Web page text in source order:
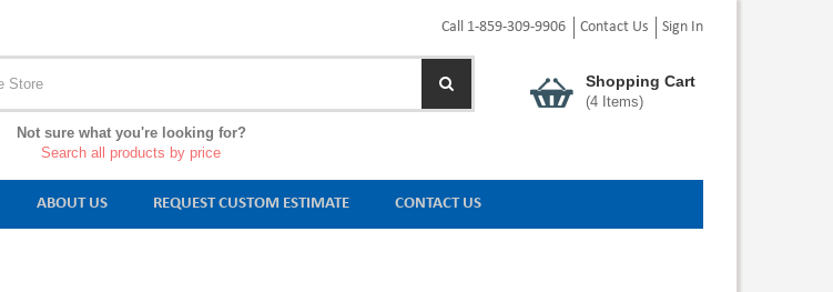
Call 1-859-309-9906 Contact Us Sign In
Not sure what you're looking for?
Search all products by price
Shopping Cart
(4Items)
ABOUT US REQUEST CUSTOM ESTIMATE CONTACT US